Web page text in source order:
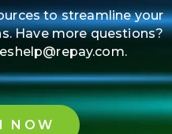
to streamline your
Have more questions?
NOW